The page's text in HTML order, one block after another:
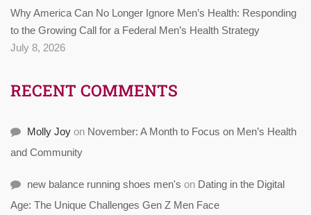
Why America Can No Longer Ignore Men’s Health: Responding
to the Growing Call for a Federal Men’s Health Strategy
July 8, 2026
RECENT COMMENTS
Molly Joy on November: A Month to Focus on Men’s Health
and Community
new balance running shoes men's on Dating in the Digital
Age: The Unique Challenges Gen Z Men Face